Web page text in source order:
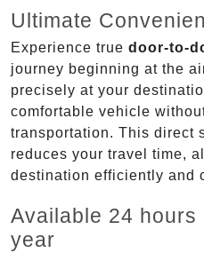
Ultimate
Experience true door-to-
journey beginning at the
precisely at your
comfortable vehicle
transportation. This direct
reduces your travel time,
destination efficiently and
Available 24 hours
year